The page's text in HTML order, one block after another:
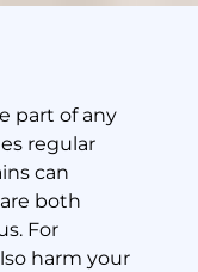
from
Best
part of any
regular
can
both
For
harm your